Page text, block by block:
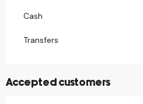
Cash
Transfers
Accepted customers